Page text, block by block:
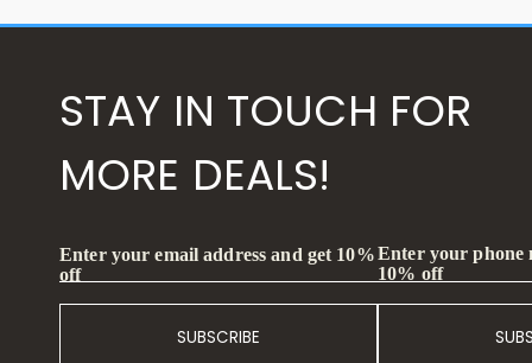
STAY IN TOUCH FOR
MORE DEALS!
Enter your email address and get 10%
off
SUBSCRIBE
Enter your phone
10% off